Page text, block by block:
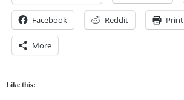
Facebook Reddit Print
More
Like this: